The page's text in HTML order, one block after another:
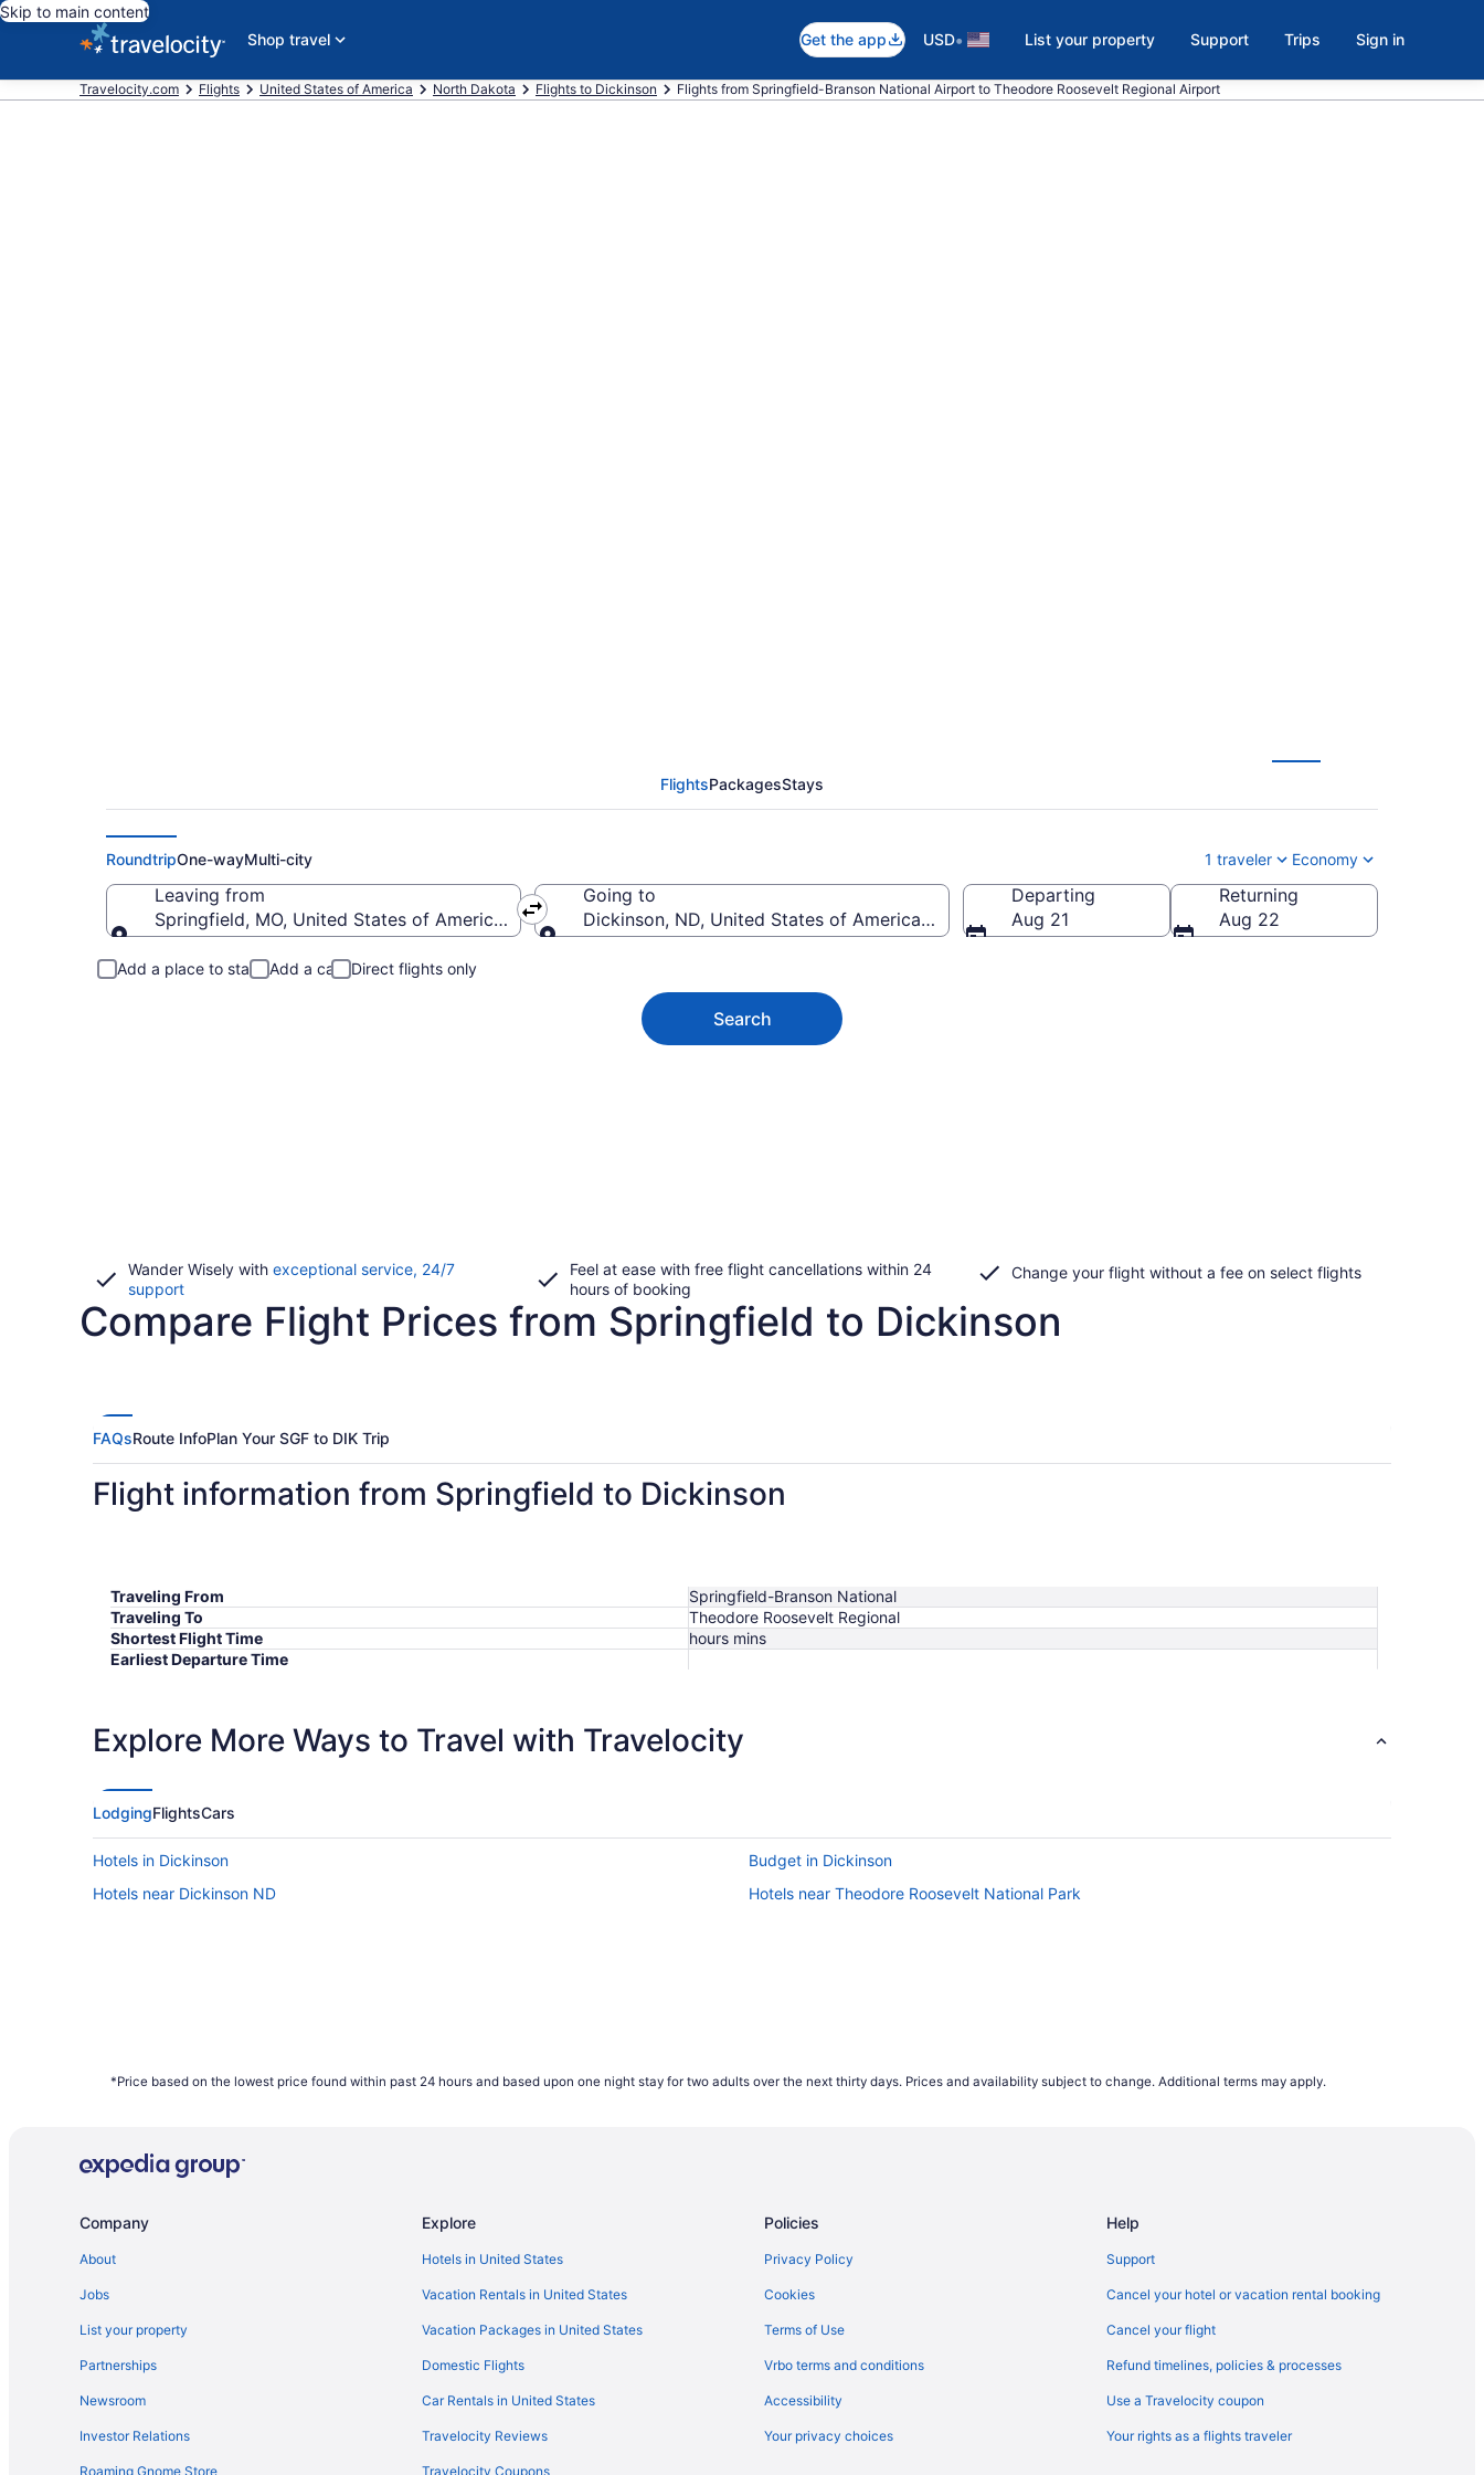
Skip to main content
Shop travel
Get the app USD• List your property Support Trips Sign in
Travelocity.com Flights United States of America North Dakota Flights to Dickinson Flights from Springfield-Branson National Airport to Theodore Roosevelt Regional Airport
FlightsPackagesStays
RoundtripOne-wayMulti-city 1 traveler Economy
Leaving from
Springfield, MO, United States of America (SGF-Springfield-Branson National)
Going to
Dickinson, ND, United States of America (DIK-Theodore Roosevelt Regional)
Departing
Aug 21
Returning
Aug 22
Add a place to stay Add a car Direct flights only
Search
Wander Wisely with exceptional service, 24/7
supportOpens
a
Feel at ease with free flight cancellations within 24
hours of booking
Change your flight without a fee on select flights
Compare Flight Prices from Springfield to Dickinson
FAQsRoute InfoPlan Your SGF to DIK Trip
Flight information from Springfield to Dickinson
Traveling From
Springfield-Branson National
Traveling To
Theodore Roosevelt Regional
Shortest Flight Time
hours mins
Earliest Departure Time
Explore More Ways to Travel with Travelocity
LodgingFlightsCars
Hotels in Dickinson
Budget in Dickinson
Hotels near Dickinson ND
Hotels near Theodore Roosevelt National Park
*Price based on the lowest price found within past 24 hours and based upon one night stay for two adults over the next thirty days. Prices and availability subject to change. Additional terms may apply.
Company
About
Jobs
List your property
Partnerships
Newsroom
Investor Relations
Roaming Gnome Store
Explore
Hotels in United States
Vacation Rentals in United States
Vacation Packages in United States
Domestic Flights
Car Rentals in United States
Travelocity Reviews
Travelocity Coupons
Policies
Privacy Policy
Cookies
Terms of Use
Vrbo terms and conditions
Accessibility
Your privacy choices
Help
Support
Cancel your hotel or vacation rental booking
Cancel your flight
Refund timelines, policies & processes
Use a Travelocity coupon
Your rights as a flights traveler